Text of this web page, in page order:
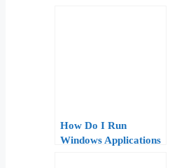
How Do I Run
Windows Applications